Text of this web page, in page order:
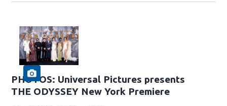
PHOTOS: Universal Pictures presents
THE ODYSSEY New York Premiere